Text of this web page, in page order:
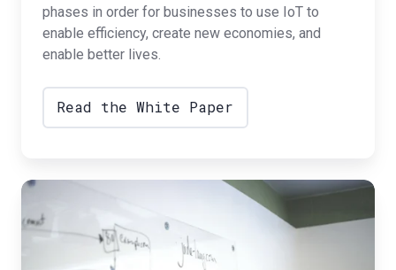
phases in order for businesses to use IoT to
enable efficiency, create new economies, and
enable better lives.
Read the White Paper
Commercialization
Blog